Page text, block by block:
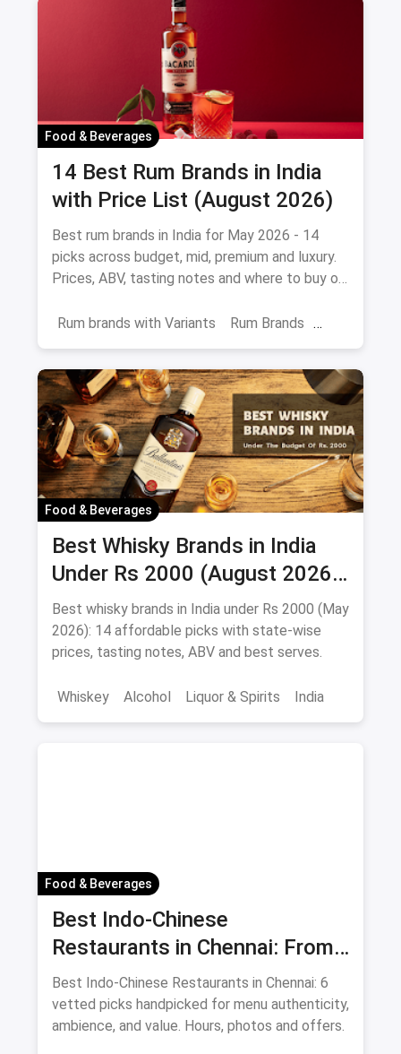
Food & Beverages
14 Best Rum Brands in India
with Price List (August 2026)
Best rum brands in India for May 2026 - 14
picks across budget, mid, premium and luxury.
Prices, ABV, tasting notes and where to buy on
Rum brands with Variants
Rum Brands
Beverages
Food & Beverages
Best Whisky Brands in India
Under Rs 2000 (August 2026):
Affordable Picks Worth
Sipping
Best whisky brands in India under Rs 2000 (May
2026): 14 affordable picks with state-wise
prices, tasting notes, ABV and best serves.
Whiskey Alcohol Liquor & Spirits India
Food & Beverages
Best Indo-Chinese
Restaurants in Chennai: From
Liu's Waldorf to Classic Coal
Cafe Guide August 2026
Best Indo-Chinese Restaurants in Chennai: 6
vetted picks handpicked for menu authenticity,
ambience, and value. Hours, photos and offers.